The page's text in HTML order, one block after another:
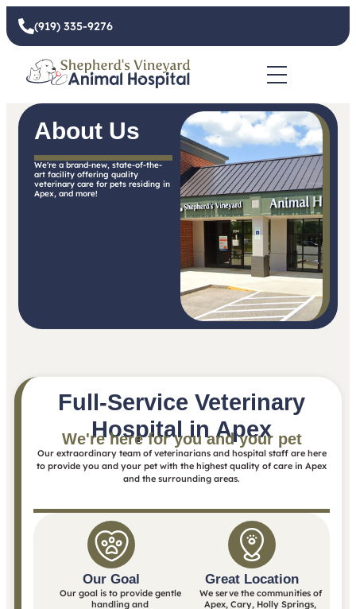
(919) 335-9276
About Us
We're a brand-new, state-of-the-
art facility offering quality
veterinary care for pets residing in
Apex, and more!
Full-Service Veterinary
Hospital in Apex
We're here for you and your pet
Our extraordinary team of veterinarians and hospital staff are here
to provide you and your pet with the highest quality of care in Apex
and the surrounding areas.
Our Goal
Our goal is to provide gentle
handling and
Great Location
We serve the communities of
Apex, Cary, Holly Springs,